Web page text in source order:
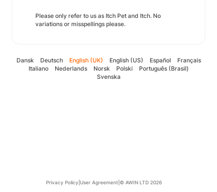
Please only refer to us as Itch Pet and Itch. No
variations or misspellings please.
Dansk Deutsch English (UK) English (US) Español
Français
Italiano
Nederlands Norsk Polski
Português (Brasil)
Svenska
Privacy Policy User Agreement © AWIN LTD 2026